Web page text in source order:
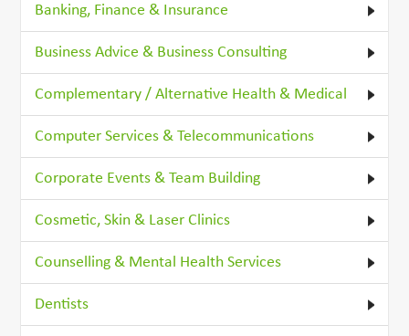
Banking, Finance & Insurance
Business Advice & Business Consulting
Complementary / Alternative Health & Medical
Computer Services & Telecommunications
Corporate Events & Team Building
Cosmetic, Skin & Laser Clinics
Counselling & Mental Health Services
Dentists